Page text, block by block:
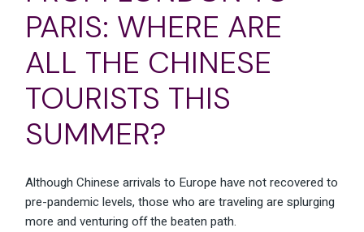
PARIS: WHERE ARE
ALL THE CHINESE
TOURISTS THIS
SUMMER?
Although Chinese arrivals to Europe have not recovered to
pre-pandemic levels, those who are traveling are splurging
more and venturing off the beaten path.